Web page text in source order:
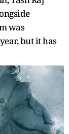
was
but it has